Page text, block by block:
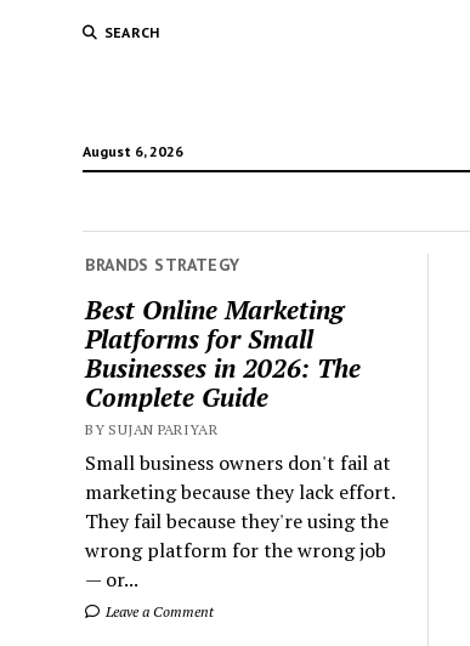
SEARCH
August 6, 2026
BRANDS STRATEGY
Best Online Marketing
Platforms for Small
Businesses in 2026: The
Complete Guide
BY SUJAN PARIYAR
Small business owners don't fail at
marketing because they lack effort.
They fail because they're using the
wrong platform for the wrong job
— or...
Leave a Comment